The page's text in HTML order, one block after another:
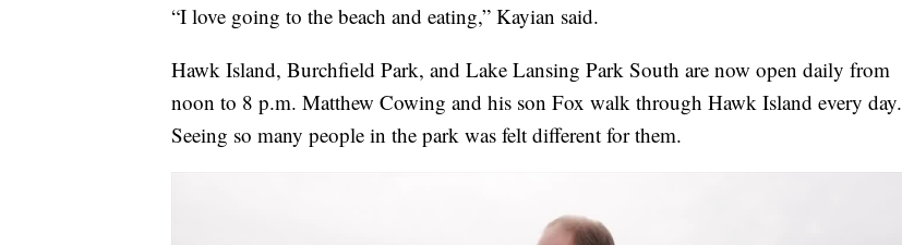
“I love going to the beach and eating,” Kayian said.
Hawk Island, Burchfield Park, and Lake Lansing Park South are now open daily from
noon to 8 p.m. Matthew Cowing and his son Fox walk through Hawk Island every day.
Seeing so many people in the park was felt different for them.